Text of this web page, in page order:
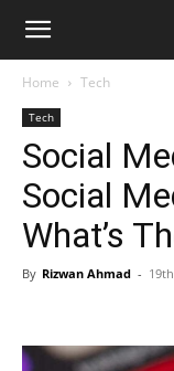
Home Tech
Tech
Social
Social
What’s
By Rizwan Ahmad -